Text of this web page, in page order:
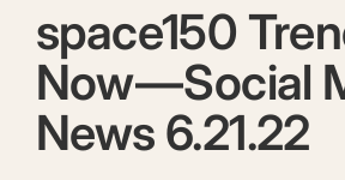
space150
Now — Social
News 6.21.22